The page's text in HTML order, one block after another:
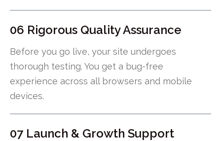
06 Rigorous Quality Assurance
Before you go live, your site undergoes
thorough testing. You get a bug-free
experience across all browsers and mobile
devices.
07 Launch & Growth Support